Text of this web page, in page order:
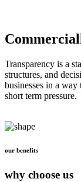
Transparency is a
structures, and
businesses in a
short term pressure.
our benefits
why choose us